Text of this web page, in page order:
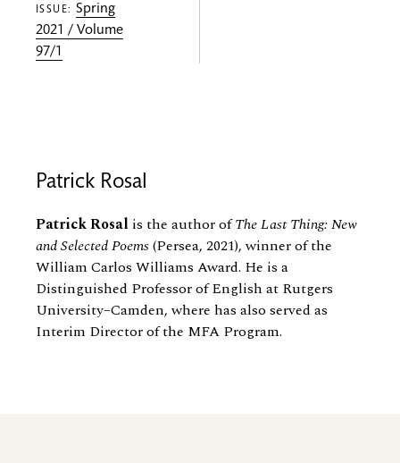
ISSUE:Spring
2021 / Volume
97/1
Patrick Rosal
Patrick Rosal is the author ofThe Last Thing: New
and Selected Poems(Persea, 2021), winner of the
William Carlos Williams Award. He is a
Distinguished Professor of English at Rutgers
University–Camden, where has also served as
Interim Director of the MFA Program.